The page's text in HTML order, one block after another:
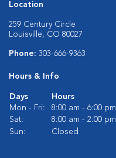
Location
259 Century Circle
Louisville, CO 80027
Phone: 303-666-9363
Hours & Info
Days
Hours
Mon - Fri:
8:00 am - 6:00 pm
Sat:
8:00 am - 2:00 pm
Sun:
Closed